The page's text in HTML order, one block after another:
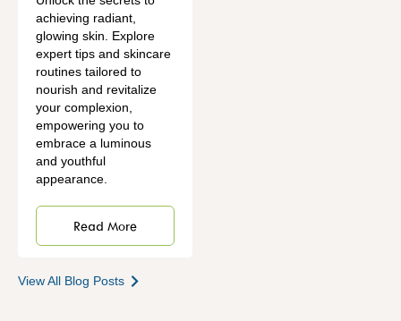
achieving radiant,
glowing skin. Explore
expert tips and skincare
routines tailored to
nourish and revitalize
your complexion,
empowering you to
embrace a luminous
and youthful
appearance.
Read More
View All Blog Posts